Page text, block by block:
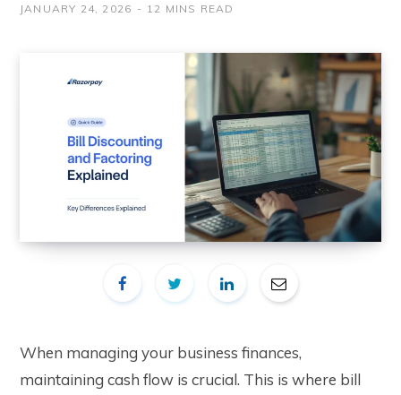
JANUARY 24, 2026 12 MINS READ
When managing your business finances,
maintaining cash flow is crucial. This is where bill